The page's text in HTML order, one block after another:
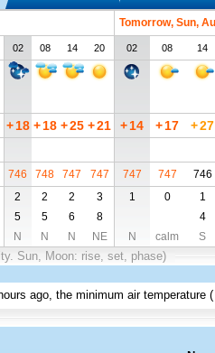
Tomorrow, Sun,
02 08 14 20 02 08 14
+ 18 + 18 +25 +21 +14 +17 +27
746 748 747 747 747 747 746
2 2 2 3 1 0 1
5 5 6 8 4
N N N NE N calm S
Sun, Moon: rise, set, phase)
ago, the minimum air temperature (